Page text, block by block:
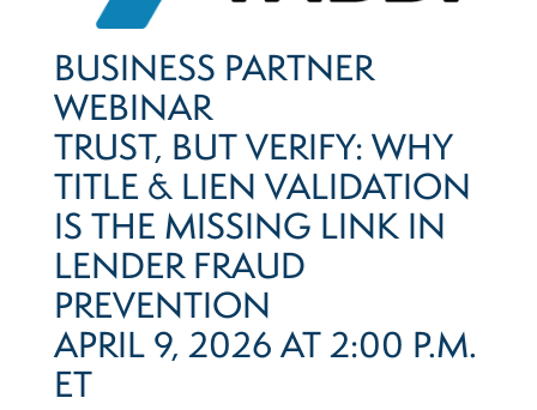
BUSINESS PARTNER
WEBINAR
TRUST, BUT VERIFY: WHY
TITLE & LIEN VALIDATION
IS THE MISSING LINK IN
LENDER FRAUD
PREVENTION
APRIL 9, 2026 AT 2:00 P.M.
ET